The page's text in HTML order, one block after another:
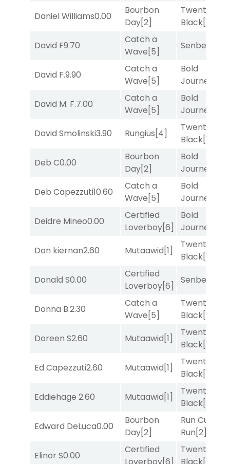
Daniel Williams0.00
Bourbon
Day[2]
Twenty Six
Black[1]
David F9.70
Catch a
Wave[5]
Senbei
David F.9.90
Catch a
Wave[5]
Bold
Journey
David M. F.7.00
Catch a
Wave[5]
Bold
Journey
David Smolinski3.90 Rungius[4]
Twenty Six
Black[1]
Deb C0.00
Bourbon
Day[2]
Bold
Journey
Deb Capezzuti10.60
Catch a
Wave[5]
Bold
Journey
Deidre Mineo0.00
Certified
Loverboy[6]
Bold
Journey
Don kiernan2.60 Mutaawid[1]
Twenty Six
Black[1]
Donald S0.00
Certified
Loverboy[6]
Senbei
Donna B.2.30
Catch a
Wave[5]
Twenty Six
Black[1]
Doreen S2.60 Mutaawid[1]
Twenty Six
Black[1]
Ed Capezzuti2.60 Mutaawid[1]
Twenty Six
Black[1]
Eddiehage 2.60 Mutaawid[1]
Twenty Six
Black[1]
Edward DeLuca0.00
Bourbon
Day[2]
Run Curtis
Run[2]
Elinor S0.00
Certified
Twenty Six